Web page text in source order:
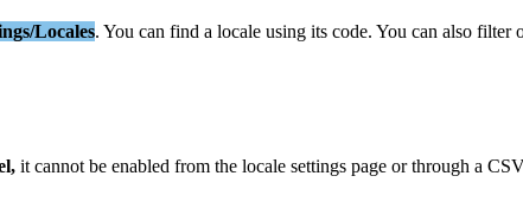
/Locales. You can find a locale using its code. You can also filter
, it cannot be enabled from the locale settings page or through a